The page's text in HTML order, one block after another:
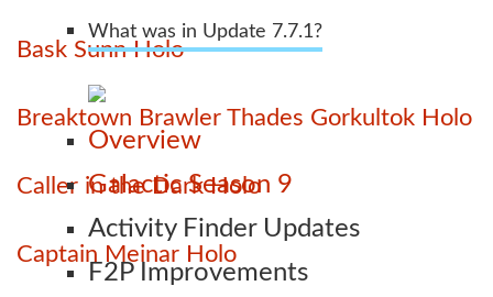
What was in Update 7.7.1?
Overview
Galactic Season 9
Activity Finder Updates
F2P Improvements
Bask Sunn Holo
Breaktown Brawler Thades Gorkultok Holo
Caller in the Dark Holo
Captain Meinar Holo